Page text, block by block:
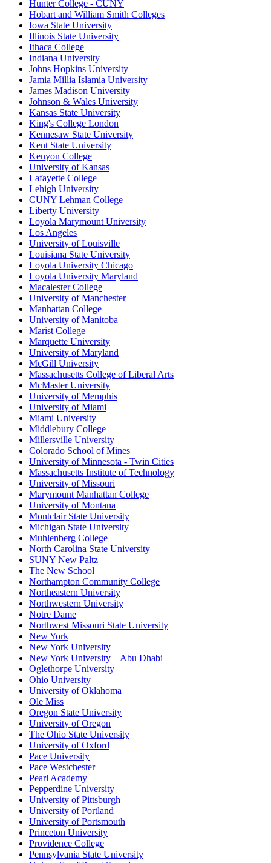
Hunter College - CUNY
Hobart and William Smith Colleges
Iowa State University
Illinois State University
Ithaca College
Indiana University
Johns Hopkins University
Jamia Millia Islamia University
James Madison University
Johnson & Wales University
Kansas State University
King's College London
Kennesaw State University
Kent State University
Kenyon College
University of Kansas
Lafayette College
Lehigh University
CUNY Lehman College
Liberty University
Loyola Marymount University
Los Angeles
University of Louisville
Louisiana State University
Loyola University Chicago
Loyola University Maryland
Macalester College
University of Manchester
Manhattan College
University of Manitoba
Marist College
Marquette University
University of Maryland
McGill University
Massachusetts College of Liberal Arts
McMaster University
University of Memphis
University of Miami
Miami University
Middlebury College
Millersville University
Colorado School of Mines
University of Minnesota - Twin Cities
Massachusetts Institute of Technology
University of Missouri
Marymount Manhattan College
University of Montana
Montclair State University
Michigan State University
Muhlenberg College
North Carolina State University
SUNY New Paltz
The New School
Northampton Community College
Northeastern University
Northwestern University
Notre Dame
Northwest Missouri State University
New York
New York University
New York University – Abu Dhabi
Oglethorpe University
Ohio University
University of Oklahoma
Ole Miss
Oregon State University
University of Oregon
The Ohio State University
University of Oxford
Pace University
Pace Westchester
Pearl Academy
Pepperdine University
University of Pittsburgh
University of Portland
University of Portsmouth
Princeton University
Providence College
Pennsylvania State University